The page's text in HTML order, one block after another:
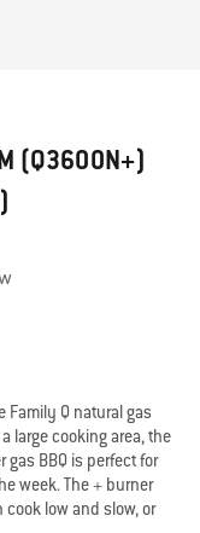
(Q3600N+)
Family Q natural gas
large cooking area, the
gas BBQ is perfect for
week. The + burner
low and slow, or